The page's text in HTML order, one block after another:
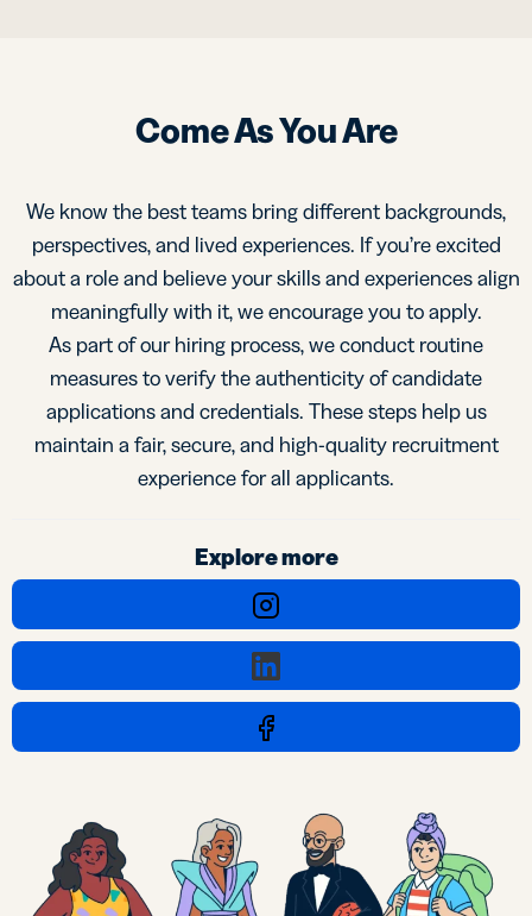
Come As You Are
We know the best teams bring different backgrounds,
perspectives, and lived experiences. If you’re excited
about a role and believe your skills and experiences align
meaningfully with it, we encourage you to apply.
As part of our hiring process, we conduct routine
measures to verify the authenticity of candidate
applications and credentials. These steps help us
maintain a fair, secure, and high-quality recruitment
experience for all applicants.
Explore more